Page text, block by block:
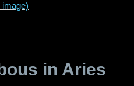
image)
in Aries